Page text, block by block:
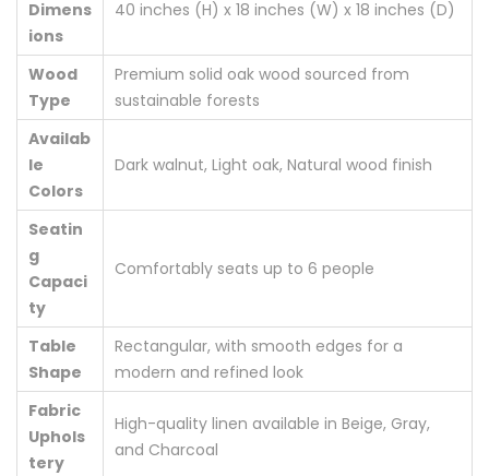
Dimens
ions
40 inches (H) x 18 inches (W) x 18 inches (D)
Wood
Type
Premium solid oak wood sourced from
sustainable forests
Availab
le
Colors
Dark walnut, Light oak, Natural wood finish
Seatin
g
Capaci
ty
Comfortably seats up to 6 people
Table
Shape
Rectangular, with smooth edges for a
modern and refined look
Fabric
Uphols
tery
High-quality linen available in Beige, Gray,
and Charcoal